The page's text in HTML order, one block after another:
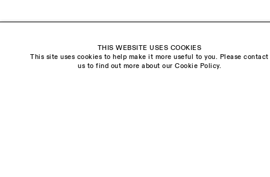
Visit us:
THIS WEBSITE USES COOKIES
This site uses cookies to help make it more useful to you. Please contact
us to find out more about our Cookie Policy.